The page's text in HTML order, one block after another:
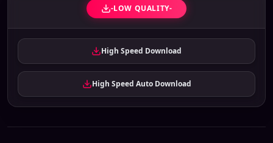
-LOW QUALITY-
High Speed Download
High Speed Auto Download